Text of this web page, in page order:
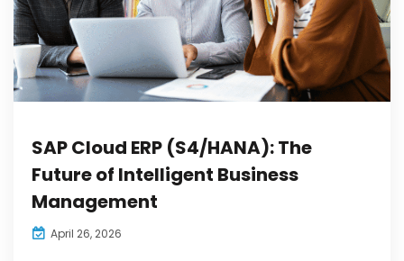
SAP Cloud ERP (S4/HANA): The
Future of Intelligent Business
Management
April 26, 2026